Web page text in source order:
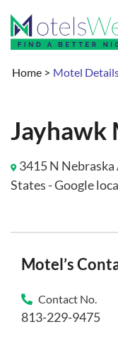
Home > Motel
Jayhawk
3415 N Nebraska
States - Google
Motel’s
Contact No.
813-229-9475